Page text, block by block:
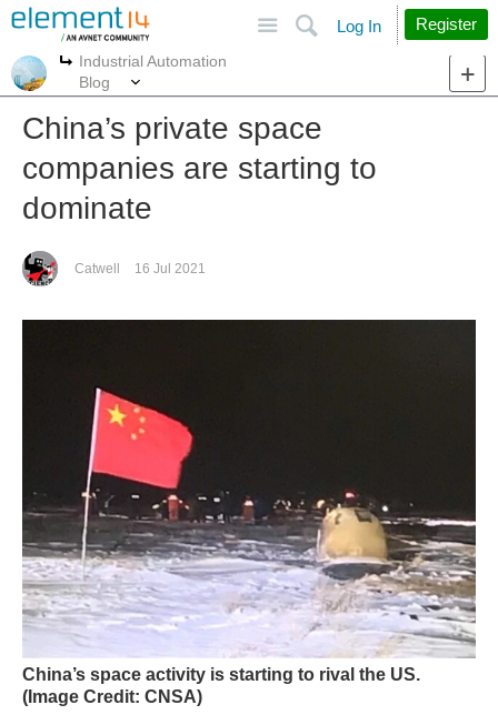
Search
Log In Register
More
Industrial Automation
Blog
China’s private space
companies are starting to
dominate
Catwell 16 Jul 2021
China’s space activity is starting to rival the US.
(Image Credit: CNSA)